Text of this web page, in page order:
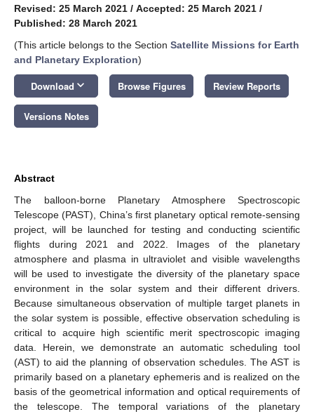
Revised: 25 March 2021 / Accepted: 25 March 2021 /
Published: 28 March 2021
(This article belongs to the Section Satellite Missions for Earth
and Planetary Exploration)
Download keyboard_arrow_down Browse Figures Review Reports
Versions Notes
Abstract
The balloon-borne Planetary Atmosphere Spectroscopic
Telescope (PAST), China’s first planetary optical remote-sensing
project, will be launched for testing and conducting scientific
flights during 2021 and 2022. Images of the planetary
atmosphere and plasma in ultraviolet and visible wavelengths
will be used to investigate the diversity of the planetary space
environment in the solar system and their different drivers.
Because simultaneous observation of multiple target planets in
the solar system is possible, effective observation scheduling is
critical to acquire high scientific merit spectroscopic imaging
data. Herein, we demonstrate an automatic scheduling tool
(AST) to aid the planning of observation schedules. The AST is
primarily based on a planetary ephemeris and is realized on the
basis of the geometrical information and optical requirements of
the telescope. The temporal variations of the planetary